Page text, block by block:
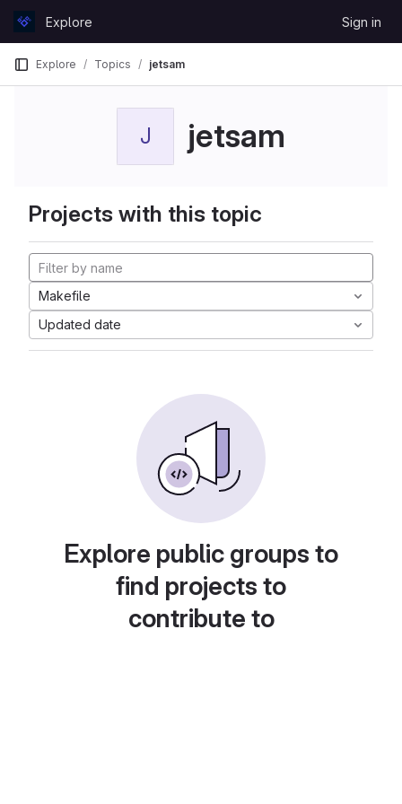
GitLabExplore Sign in
Explore Topics jetsam
J jetsam
Projects with this topic
Makefile
Updated date
Explore public groups to
find projects to
contribute to